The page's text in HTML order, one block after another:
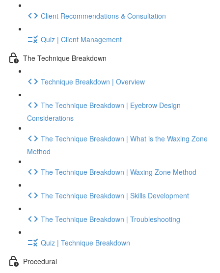
Client Recommendations & Consultation
Quiz | Client Management
The Technique Breakdown
Technique Breakdown | Overview
The Technique Breakdown | Eyebrow Design
Considerations
The Technique Breakdown | What is the Waxing Zone
Method
The Technique Breakdown | Waxing Zone Method
The Technique Breakdown | Skills Development
The Technique Breakdown | Troubleshooting
Quiz | Technique Breakdown
Procedural